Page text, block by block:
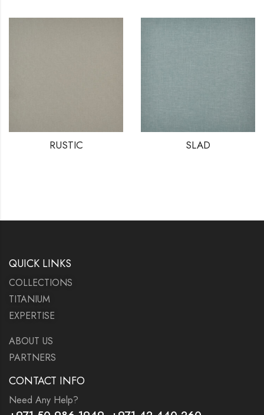
RUSTIC SLAD
QUICK LINKS
COLLECTIONS
TITANIUM
EXPERTISE
ABOUT US
PARTNERS
CONTACT INFO
Need Any Help?